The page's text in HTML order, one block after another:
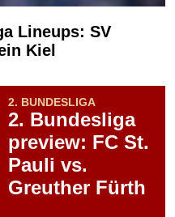
Lineups: SV
Kiel
2. BUNDESLIGA
2. Bundesliga
preview: FC St.
Pauli vs.
Greuther Fürth